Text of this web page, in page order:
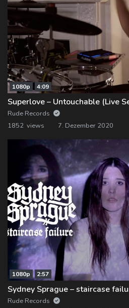
1080p 4:09
Superlove – Untouchable (Live
Rude Records
1852 views
7. Dezember 2020
1080p 2:57
Sydney Sprague – staircase
Rude Records